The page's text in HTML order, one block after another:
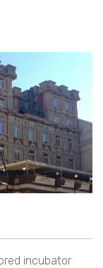
incubator